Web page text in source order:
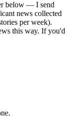
below — I send
news collected
per week).
this way. If you'd